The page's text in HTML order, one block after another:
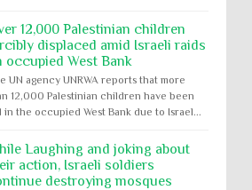
12,000 Palestinian children
displaced amid Israeli raids
occupied West Bank
UN agency UNRWA reports that more
12,000 Palestinian children have been
the occupied West Bank due to Israel...
Laughing and joking about
action, Israeli soldiers
destroying mosques